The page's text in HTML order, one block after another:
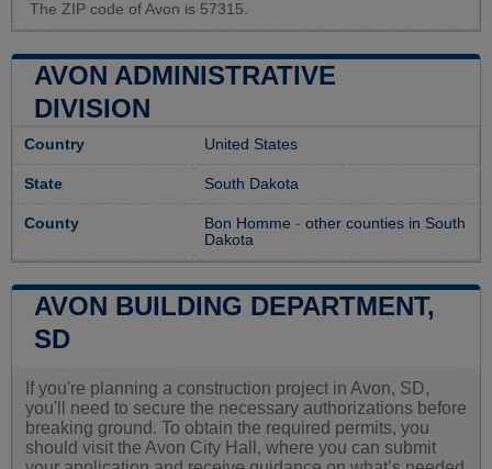
The ZIP code of Avon is 57315.
AVON ADMINISTRATIVE
DIVISION
Country United States
State South Dakota
County Bon Homme - other counties in South
Dakota
AVON BUILDING DEPARTMENT,
SD
If you're planning a construction project in Avon, SD,
you'll need to secure the necessary authorizations before
breaking ground. To obtain the required permits, you
should visit the Avon City Hall, where you can submit